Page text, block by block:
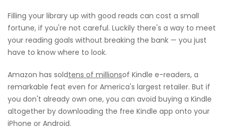
Filling your library up with good reads can cost a small
fortune, if you're not careful. Luckily there's a way to meet
your reading goals without breaking the bank — you just
have to know where to look.
Amazon has soldtens of millionsof Kindle e-readers, a
remarkable feat even for America's largest retailer. But if
you don't already own one, you can avoid buying a Kindle
altogether by downloading the free Kindle app onto your
iPhone or Android.